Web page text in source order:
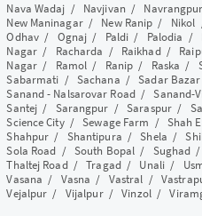
Nava Wadaj / Navjivan /
New Maninagar/ New Ranip / Nikol
Odhav/ Ognaj / Paldi / Palodia /
Nagar/ Racharda / Raikhad/
Nagar/ Ramol / Ranip / Raska /
Sabarmati / Sachana /Sadar Bazar
Sanand - Nalsarovar Road/Sanand-
Santej / Sarangpur /Saraspur/
Science City/Sewage Farm / Shah
Shahpur / Shantipura /Shela /
Sola Road / South Bopal / Sughad /
Thaltej Road/Tragad/ Unali/
Vasana / Vasna / Vastral /
Vejalpur / Vijalpur/Vinzol/